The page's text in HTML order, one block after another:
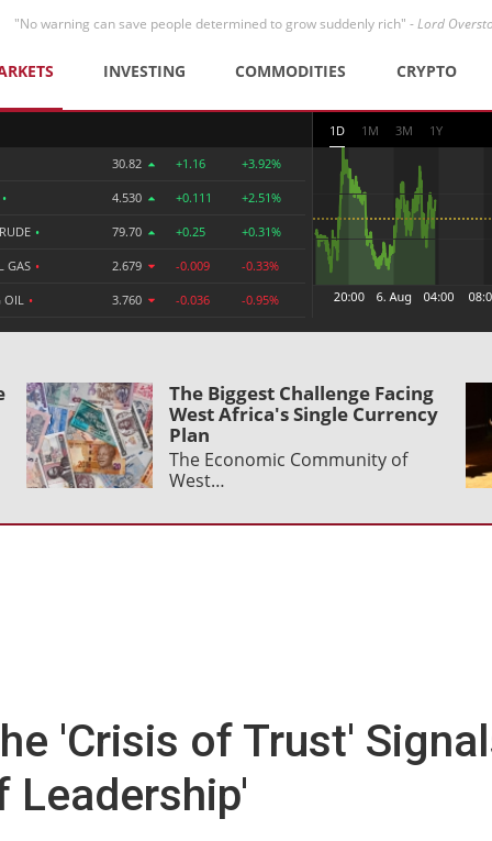
"No warning can save people determined to grow suddenly rich" -Lord
INVESTING COMMODITIES CRYPTO
30.82 +1.16 +3.92%
• 4.530 +0.111 +2.51%
• 79.70 +0.25 +0.31%
GAS • 2.679 -0.009 -0.33%
OIL • 3.760 -0.036 -0.95%
1D 1M 3M 1Y
The Biggest Challenge Facing
West Africa's Single Currency
Plan
The Economic Community of
West…
'Crisis of Trust'
Leadership'